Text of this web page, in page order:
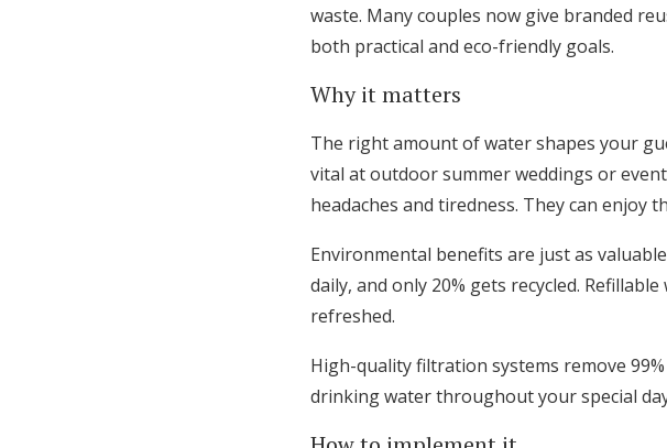
waste. Many couples now give branded
both practical and eco-friendly goals.
Why it matters
The right amount of water shapes your
vital at outdoor summer weddings or
headaches and tiredness. They can enjoy
Environmental benefits are just as
daily, and only 20% gets recycled.
refreshed.
High-quality filtration systems remove
drinking water throughout your special